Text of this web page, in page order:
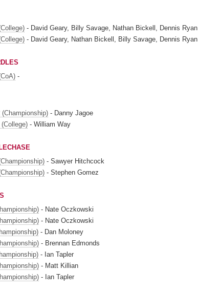
- David Geary, Billy Savage, Nathan Bickell, Dennis Ryan
- David Geary, Nathan Bickell, Billy Savage, Dennis Ryan
-
(Championship) - Danny Jagoe
(College) - William Way
- Sawyer Hitchcock
- Stephen Gomez
- Nate Oczkowski
- Nate Oczkowski
- Dan Moloney
- Brennan Edmonds
- Ian Tapler
- Matt Killian
- Ian Tapler